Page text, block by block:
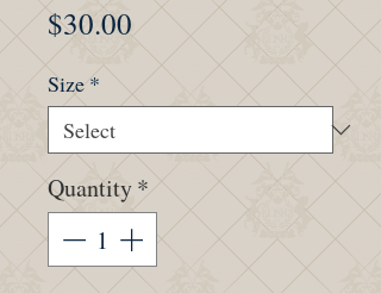
$30.00 Price
Size *
Quantity*